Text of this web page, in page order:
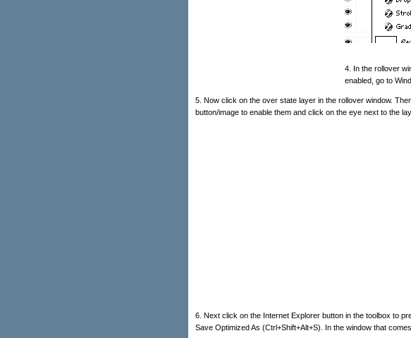
4. In the rollover
enabled, go to
5. Now click on the over state layer in the rollover window.
button/image to enable them and click on the eye next to the
6. Next click on the Internet Explorer button in the toolbox to
Save Optimized As (Ctrl+Shift+Alt+S). In the window that